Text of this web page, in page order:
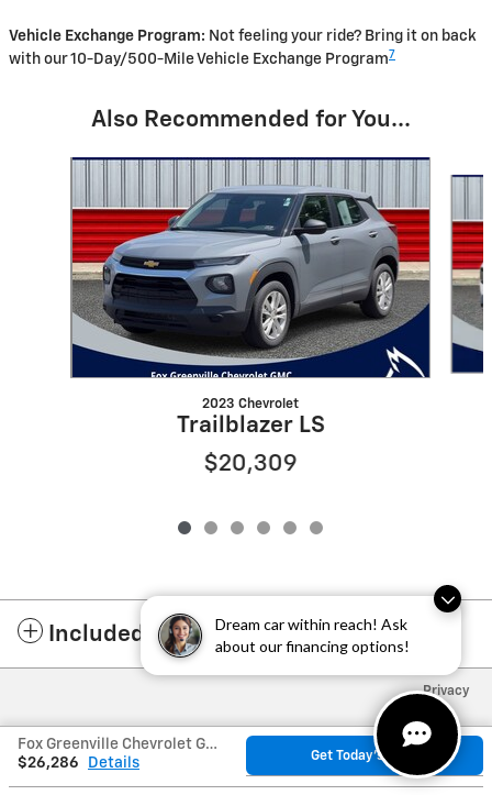
Dream car within reach! Ask
about our financing options!
Vehicle Exchange Program: Not feeling your ride? Bring it on back
with our 10-Day/500-Mile Vehicle Exchange Program 7
Also Recommended for You...
Slide 1 of 6
2023 Chevrolet
Trailblazer LS
$20,309
Included Packages & Accessories
Fox Greenville Chevrolet GMC's Price
$26,286
Details Get Today's Price
Privacy